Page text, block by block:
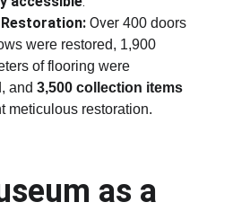
Over 400 doors
were restored, 1,900
of flooring were
and 3,500 collection items
meticulous restoration.
as a